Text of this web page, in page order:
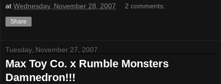
at Wednesday, November 28, 2007 2 comments:
Share
Tuesday, November 27, 2007
Max Toy Co. x Rumble Monsters
Damnedron!!!